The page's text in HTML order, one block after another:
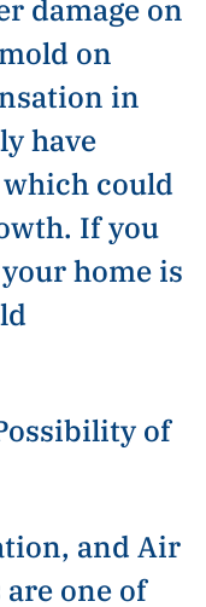
damage on
on
in
have
could
If you
home is
of
and Air
one of